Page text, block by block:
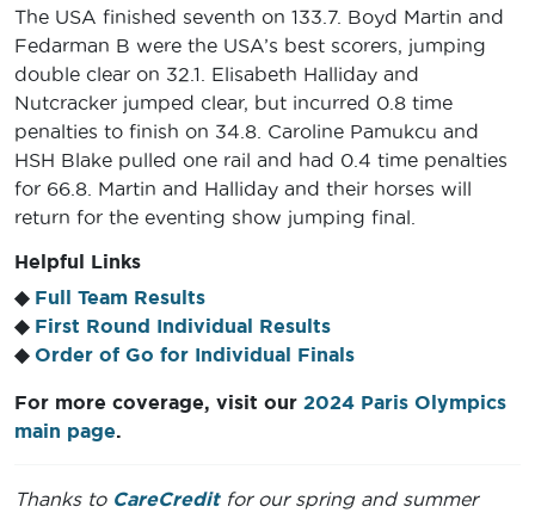
The USA finished seventh on 133.7. Boyd Martin and
Fedarman B were the USA’s best scorers, jumping
double clear on 32.1. Elisabeth Halliday and
Nutcracker jumped clear, but incurred 0.8 time
penalties to finish on 34.8. Caroline Pamukcu and
HSH Blake pulled one rail and had 0.4 time penalties
for 66.8. Martin and Halliday and their horses will
return for the eventing show jumping final.
Helpful Links
◆ Full Team Results
◆ First Round Individual Results
◆ Order of Go for Individual Finals
For more coverage, visit our 2024 Paris Olympics
main page.
Thanks to CareCreditfor our spring and summer